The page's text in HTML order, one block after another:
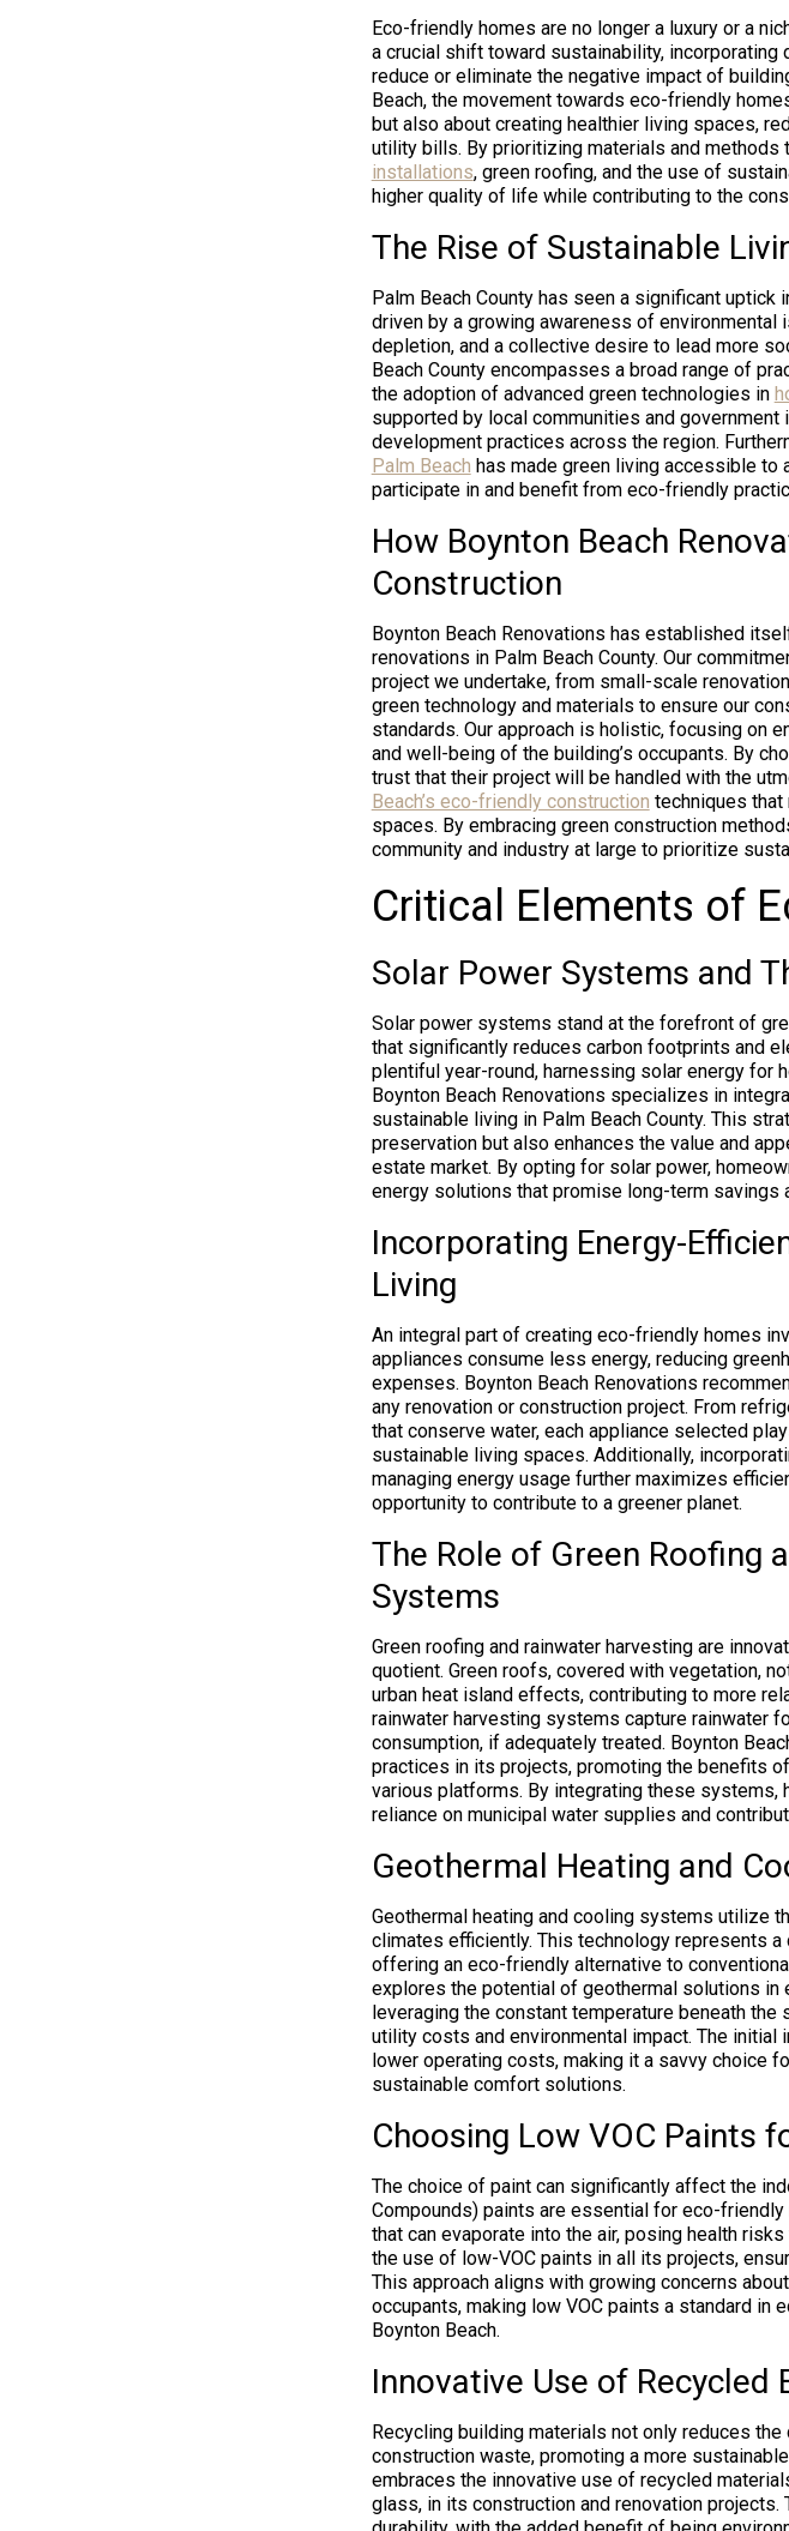
Eco-friendly homes are no longer a luxury or a
a crucial shift toward sustainability,
reduce or eliminate the negative impact of
Beach, the movement towards eco-friendly
but also about creating healthier living spaces,
utility bills. By prioritizing materials and methods
installations, green roofing, and the use of
higher quality of life while contributing to the
The Rise of Sustainable
Palm Beach County has seen a significant
driven by a growing awareness of environmental
depletion, and a collective desire to lead more
Beach County encompasses a broad range of
the adoption of advanced green technologies in
supported by local communities and
development practices across the region.
Palm Beach has made green living accessible to
participate in and benefit from eco-friendly
How Boynton Beach
Construction
Boynton Beach Renovations has established
renovations in Palm Beach County. Our
project we undertake, from small-scale
green technology and materials to ensure our
standards. Our approach is holistic, focusing on
and well-being of the building’s occupants. By
trust that their project will be handled with the
Beach’s eco-friendly construction techniques
spaces. By embracing green construction
community and industry at large to prioritize
Critical Elements of
Solar Power Systems and
Solar power systems stand at the forefront of
that significantly reduces carbon footprints and
plentiful year-round, harnessing solar energy for
Boynton Beach Renovations specializes in
sustainable living in Palm Beach County. This
preservation but also enhances the value and
estate market. By opting for solar power,
energy solutions that promise long-term savings
Incorporating Energy-
Living
An integral part of creating eco-friendly homes
appliances consume less energy, reducing
expenses. Boynton Beach Renovations
any renovation or construction project. From
that conserve water, each appliance selected
sustainable living spaces. Additionally,
managing energy usage further maximizes
opportunity to contribute to a greener planet.
The Role of Green Roofing
Systems
Green roofing and rainwater harvesting are
quotient. Green roofs, covered with vegetation,
urban heat island effects, contributing to more
rainwater harvesting systems capture rainwater
consumption, if adequately treated. Boynton
practices in its projects, promoting the benefits
various platforms. By integrating these systems,
reliance on municipal water supplies and
Geothermal Heating and
Geothermal heating and cooling systems utilize
climates efficiently. This technology represents
offering an eco-friendly alternative to
explores the potential of geothermal solutions in
leveraging the constant temperature beneath
utility costs and environmental impact. The
lower operating costs, making it a savvy choice
sustainable comfort solutions.
Choosing Low VOC Paints
The choice of paint can significantly affect the
Compounds) paints are essential for eco-
that can evaporate into the air, posing health
the use of low-VOC paints in all its projects,
This approach aligns with growing concerns
occupants, making low VOC paints a standard
Boynton Beach.
Innovative Use of Recycled
Recycling building materials not only reduces
construction waste, promoting a more
embraces the innovative use of recycled
glass, in its construction and renovation